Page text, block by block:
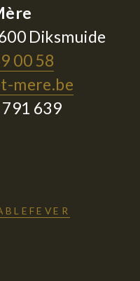
Diksmuide
00 58
mere.be
791 639